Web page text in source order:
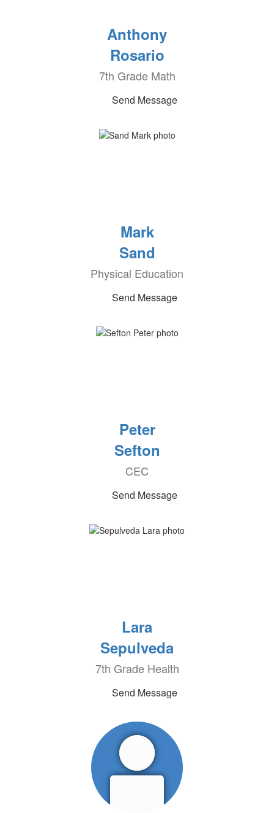
Anthony
Rosario
7th Grade Math
Send Message
Mark
Sand
Physical Education
Send Message
Peter
Sefton
CEC
Send Message
Lara
Sepulveda
7th Grade Health
Send Message